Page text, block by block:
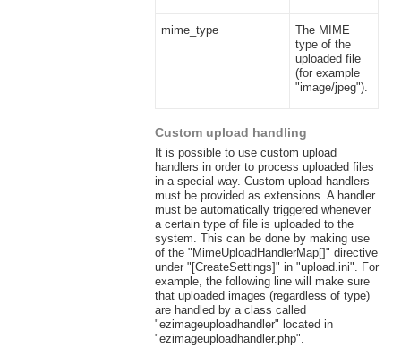
mime_type
The MIME
type of the
uploaded file
(for example
"image/jpeg").
Custom upload handling
It is possible to use custom upload
handlers in order to process uploaded files
in a special way. Custom upload handlers
must be provided as extensions. A handler
must be automatically triggered whenever
a certain type of file is uploaded to the
system. This can be done by making use
of the "MimeUploadHandlerMap[]" directive
under "[CreateSettings]" in "upload.ini". For
example, the following line will make sure
that uploaded images (regardless of type)
are handled by a class called
"ezimageuploadhandler" located in
"ezimageuploadhandler.php".